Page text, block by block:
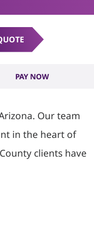
PAY NOW
Our team
in the heart of
clients have